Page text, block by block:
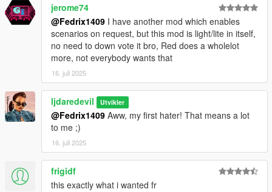
jerome74
@Fedrix1409 I have another mod which enables
scenarios on request, but this mod is light/lite in itself,
no need to down vote it bro, Red does a wholelot
more, not everybody wants that
16. juli 2025
ljdaredevil Utvikler
@Fedrix1409 Aww, my first hater! That means a lot
to me ;)
16. juli 2025
frigidf
this exactly what i wanted fr